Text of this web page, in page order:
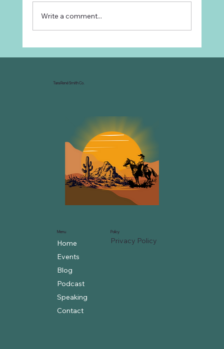
Write a comment...
Tara René Smith Co.
Menu
Home
Events
Blog
Podcast
Speaking
Contact
Policy
Privacy Policy